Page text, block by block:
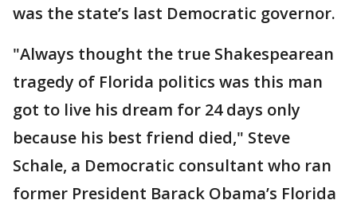
was the state’s last Democratic governor.
"Always thought the true Shakespearean
tragedy of Florida politics was this man
got to live his dream for 24 days only
because his best friend died," Steve
Schale, a Democratic consultant who ran
former President Barack Obama’s Florida